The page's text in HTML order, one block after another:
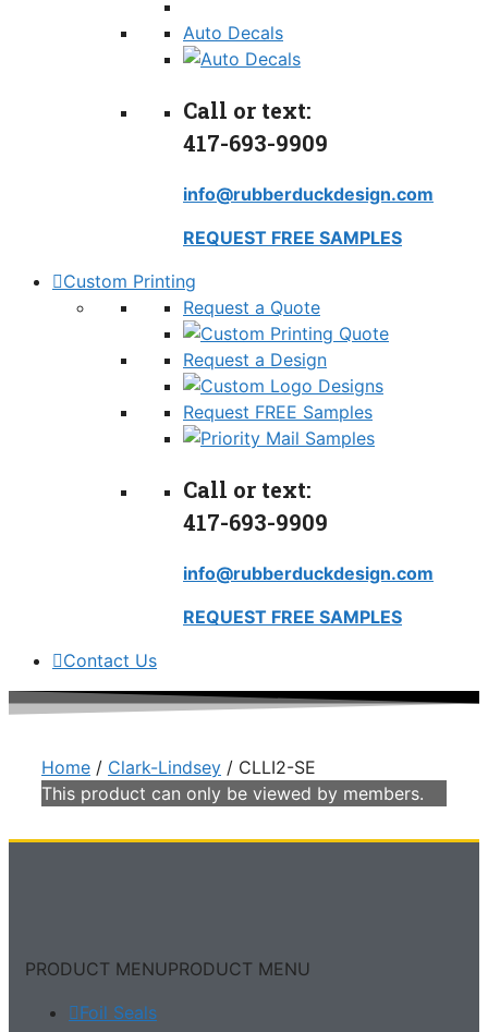
Auto Decals
Call or text:
417-693-9909
info@rubberduckdesign.com
REQUEST FREE SAMPLES
Custom Printing
Request a Quote
Request a Design
Request FREE Samples
Call or text:
417-693-9909
info@rubberduckdesign.com
REQUEST FREE SAMPLES
Contact Us
Home / Clark-Lindsey / CLLI2-SE
This product can only be viewed by members.
PRODUCT MENUPRODUCT MENU
Foil Seals